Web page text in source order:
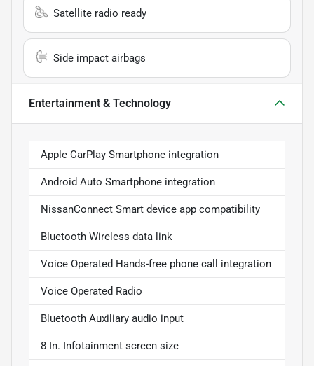
Satellite radio ready
Side impact airbags
Entertainment & Technology
Apple CarPlay Smartphone integration
Android Auto Smartphone integration
NissanConnect Smart device app compatibility
Bluetooth Wireless data link
Voice Operated Hands-free phone call integration
Voice Operated Radio
Bluetooth Auxiliary audio input
8 In. Infotainment screen size